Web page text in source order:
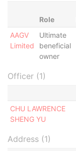
Role
AAGV
Limited
Ultimate
beneficial
owner
Officer (1)
CHU LAWRENCE
SHENG YU
Address (1)